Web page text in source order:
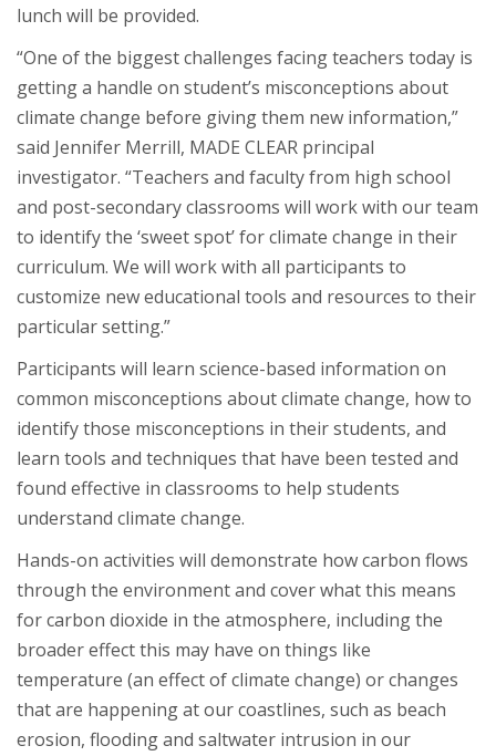
lunch will be provided.
“One of the biggest challenges facing teachers today is
getting a handle on student’s misconceptions about
climate change before giving them new information,”
said Jennifer Merrill, MADE CLEAR principal
investigator. “Teachers and faculty from high school
and post-secondary classrooms will work with our team
to identify the ‘sweet spot’ for climate change in their
curriculum. We will work with all participants to
customize new educational tools and resources to their
particular setting.”
Participants will learn science-based information on
common misconceptions about climate change, how to
identify those misconceptions in their students, and
learn tools and techniques that have been tested and
found effective in classrooms to help students
understand climate change.
Hands-on activities will demonstrate how carbon flows
through the environment and cover what this means
for carbon dioxide in the atmosphere, including the
broader effect this may have on things like
temperature (an effect of climate change) or changes
that are happening at our coastlines, such as beach
erosion, flooding and saltwater intrusion in our